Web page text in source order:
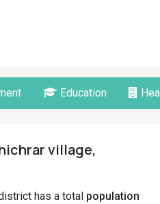
Education
village,
has a total population